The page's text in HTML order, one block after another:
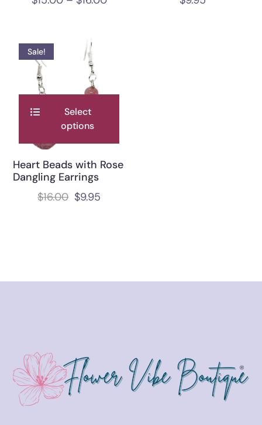
Sale!
Select
options
Heart Beads with Rose
Dangling Earrings
$16.00 $9.95